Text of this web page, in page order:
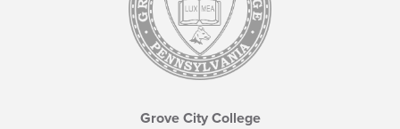
Grove City College